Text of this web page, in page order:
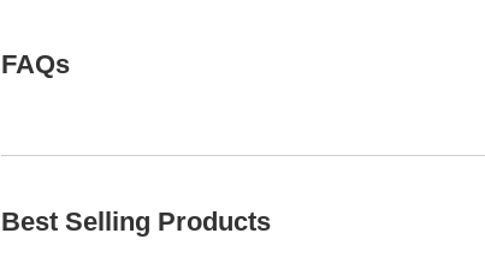
FAQs
Best Selling Products